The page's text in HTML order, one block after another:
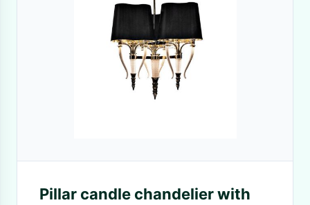
Pillar candle chandelier with